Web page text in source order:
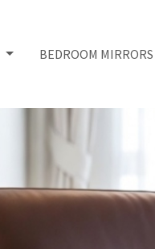
BEDROOM MIRRORS